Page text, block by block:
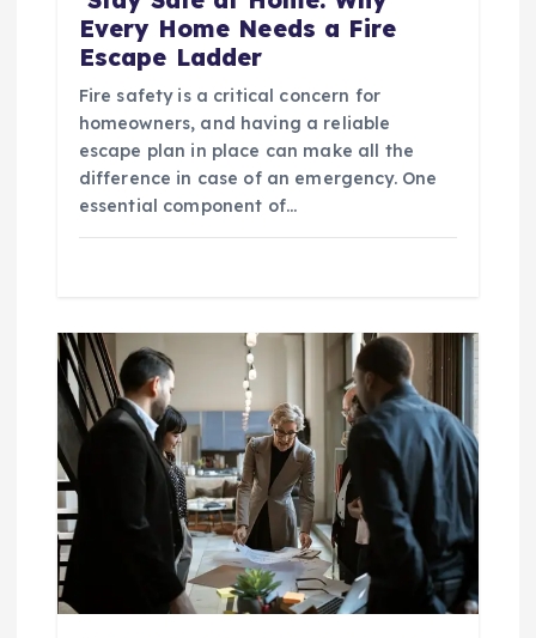
Every Home Needs a Fire
Escape Ladder
Fire safety is a critical concern for
homeowners, and having a reliable
escape plan in place can make all the
difference in case of an emergency. One
essential component of…